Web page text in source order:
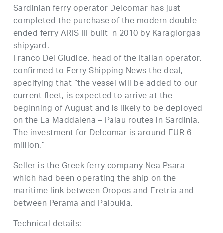
Sardinian ferry operator Delcomar has just
completed the purchase of the modern double-
ended ferry ARIS III built in 2010 by Karagiorgas
shipyard.
Franco Del Giudice, head of the Italian operator,
confirmed to Ferry Shipping News the deal,
specifying that “the vessel will be added to our
current fleet, is expected to arrive at the
beginning of August and is likely to be deployed
on the La Maddalena – Palau routes in Sardinia.
The investment for Delcomar is around EUR 6
million.”
Seller is the Greek ferry company Nea Psara
which had been operating the ship on the
maritime link between Oropos and Eretria and
between Perama and Paloukia.
Technical details: